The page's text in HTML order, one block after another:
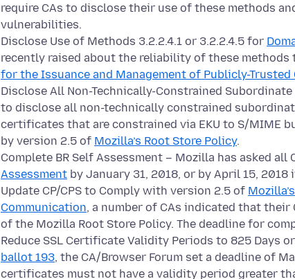
require CAs to disclose their use of these methods
vulnerabilities.
Disclose Use of Methods 3.2.2.4.1 or 3.2.2.4.5 for
recently raised about the reliability of these methods
for the Issuance and Management of Publicly-
Disclose All Non-Technically-Constrained
to disclose all non-technically constrained
certificates that are constrained via EKU to S/MIME
by version 2.5 of Mozilla’s Root Store Policy.
Complete BR Self Assessment – Mozilla has asked all
Assessment by January 31, 2018, or by April 15, 2018
Update CP/CPS to Comply with version 2.5 of
Communication, a number of CAs indicated that their
of the Mozilla Root Store Policy. The deadline for
Reduce SSL Certificate Validity Periods to 825 Days
ballot 193, the CA/Browser Forum set a deadline of
certificates must not have a validity period greater